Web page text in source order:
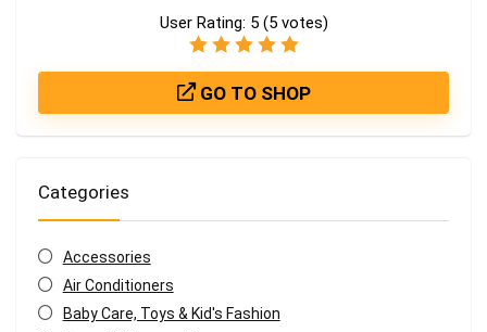
User Rating: 5 (5votes)
GO TO SHOP
Categories
Accessories
Air Conditioners
Baby Care, Toys & Kid's Fashion